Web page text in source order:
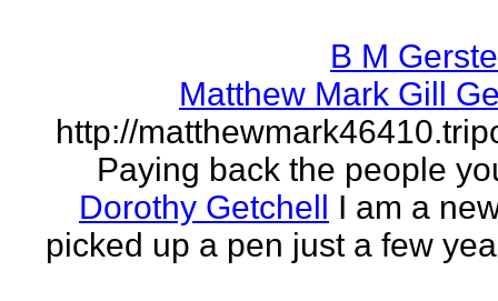
B M
Matthew Mark Gill
http://
Paying back the people
Dorothy Getchell I am a
picked up a pen just a few